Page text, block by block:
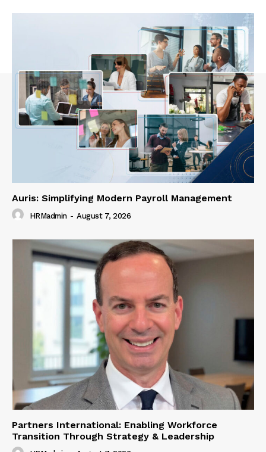
Auris: Simplifying Modern Payroll Management
HRMadmin - August 7, 2026
Partners International: Enabling Workforce
Transition Through Strategy & Leadership